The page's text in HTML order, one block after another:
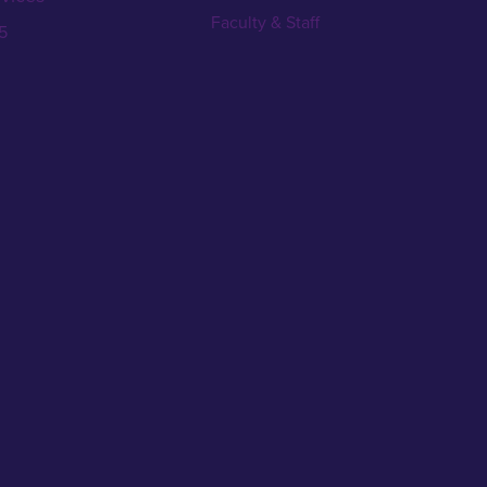
Faculty & Staff